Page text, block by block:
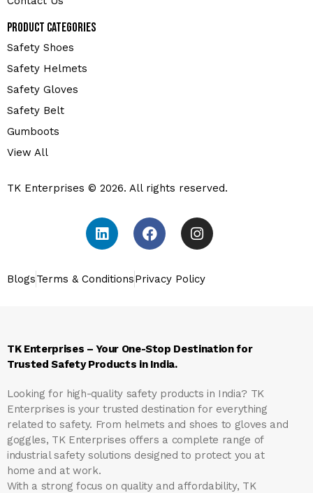
Product Categories
Safety Shoes
Safety Helmets
Safety Gloves
Safety Belt
Gumboots
View All
TK Enterprises © 2026. All rights reserved.
BlogsTerms & ConditionsPrivacy Policy
TK Enterprises – Your One-Stop Destination for
Trusted Safety Products in India.
Looking for high-quality safety products in India? TK
Enterprises is your trusted destination for everything
related to safety. From helmets and shoes to gloves and
goggles, TK Enterprises offers a complete range of
industrial safety solutions designed to protect you at
home and at work.
With a strong focus on quality and affordability, TK